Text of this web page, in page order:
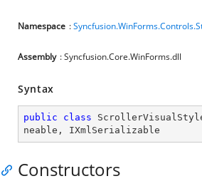
Namespace :
Assembly : Syncfusion.Core.WinForms.dll
Syntax
public class
neable , IXmlSerializable
Constructors